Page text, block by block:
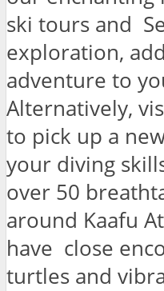
ski tours and
exploration,
adventure to
Alternatively,
to pick up a
your diving
over 50
around Kaafu
have close
turtles and